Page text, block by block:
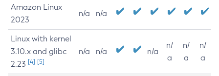
Amazon Linux
2023
n/a n/a
Linux with kernel
3.10.x and glibc
2.23 [4] [5]
n/a n/a n/a
n/
a
n/
a
n/
a